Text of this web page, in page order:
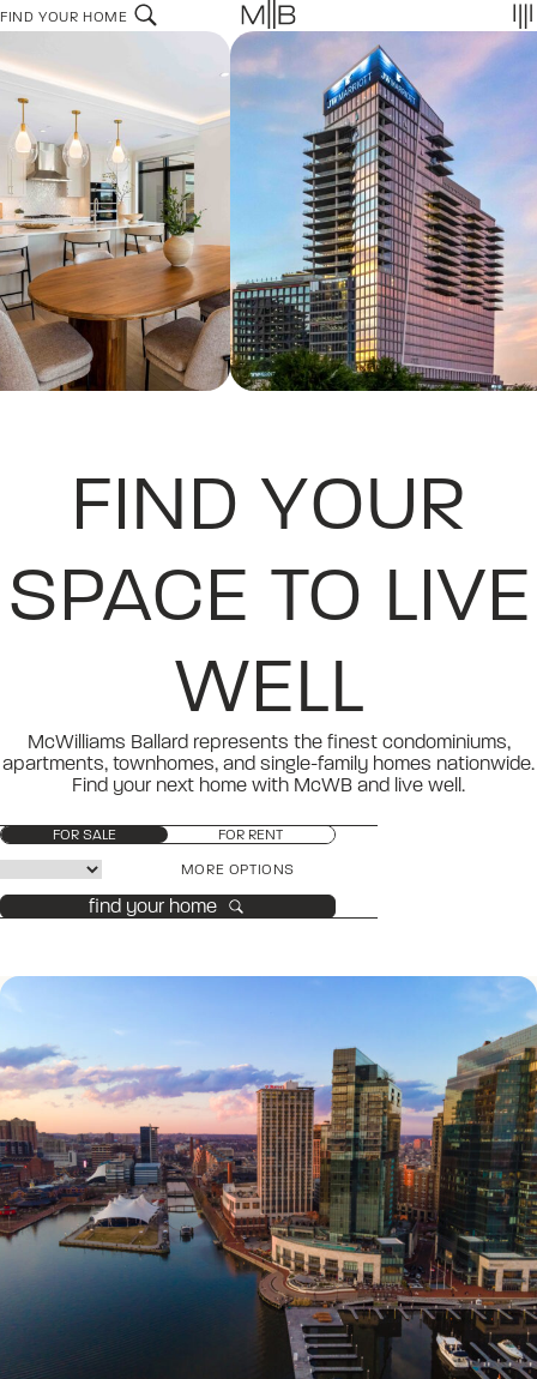
Skip
to
content
FIND YOUR HOME
FIND YOUR
SPACE TO LIVE
WELL
McWilliams Ballard represents the finest condominiums,
apartments, townhomes, and single-family homes nationwide.
Find your next home with McWB and live well.
FOR SALE FOR RENT
MORE OPTIONS
find your home